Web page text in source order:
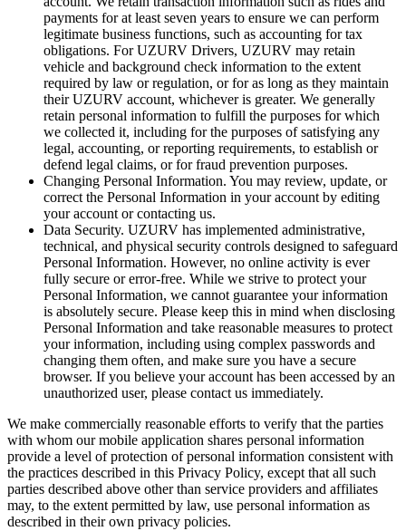
payments for at least seven years to ensure we can perform
legitimate business functions, such as accounting for tax
obligations. For UZURV Drivers, UZURV may retain
vehicle and background check information to the extent
required by law or regulation, or for as long as they maintain
their UZURV account, whichever is greater. We generally
retain personal information to fulfill the purposes for which
we collected it, including for the purposes of satisfying any
legal, accounting, or reporting requirements, to establish or
defend legal claims, or for fraud prevention purposes.
Changing Personal Information. You may review, update, or
correct the Personal Information in your account by editing
your account or contacting us.
Data Security. UZURV has implemented administrative,
technical, and physical security controls designed to safeguard
Personal Information. However, no online activity is ever
fully secure or error-free. While we strive to protect your
Personal Information, we cannot guarantee your information
is absolutely secure. Please keep this in mind when disclosing
Personal Information and take reasonable measures to protect
your information, including using complex passwords and
changing them often, and make sure you have a secure
browser. If you believe your account has been accessed by an
unauthorized user, please contact us immediately.
We make commercially reasonable efforts to verify that the parties
with whom our mobile application shares personal information
provide a level of protection of personal information consistent with
the practices described in this Privacy Policy, except that all such
parties described above other than service providers and affiliates
may, to the extent permitted by law, use personal information as
described in their own privacy policies.